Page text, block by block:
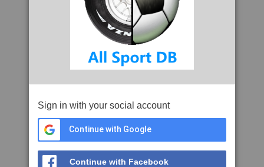
Sign in with your social account
Continue with Google
Continue with Facebook